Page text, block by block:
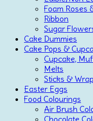
Foam Roses
Ribbon
Sugar
Cake Dummies
Cake Pops &
Cupcake,
Melts
Sticks &
Easter Eggs
Food Colourings
Air Brush
Chocolate